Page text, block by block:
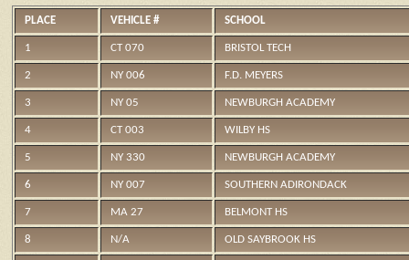
PLACE VEHICLE # SCHOOL
1 CT 070 BRISTOL TECH
2 NY 006 F.D. MEYERS
3 NY 05 NEWBURGH ACADEMY
4 CT 003 WILBY HS
5 NY 330 NEWBURGH ACADEMY
6 NY 007 SOUTHERN ADIRONDACK
7 MA 27 BELMONT HS
8 N/A OLD SAYBROOK HS